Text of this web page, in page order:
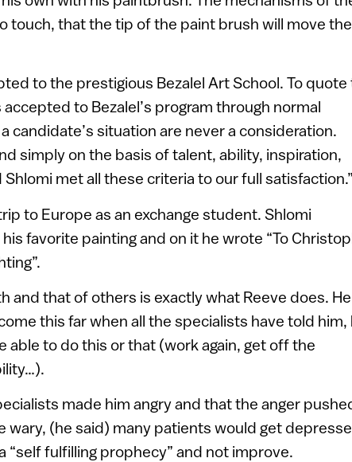
touch, that the tip of the paint brush will move the
to the prestigious Bezalel Art School. To quote
to Bezalel’s program through normal
candidate’s situation are never a consideration.
simply on the basis of talent, ability, inspiration,
met all these criteria to our full satisfaction.”
to Europe as an exchange student. Shlomi
favorite painting and on it he wrote “To
and that of others is exactly what Reeve does. He
this far when all the specialists have told him,
to do this or that (work again, get off the
made him angry and that the anger
wary, (he said) many patients would get
“self fulfilling prophecy” and not improve.